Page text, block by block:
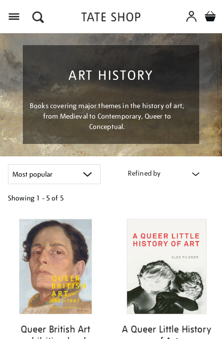
ART HISTORY
Books covering major themes in the history of art,
from Medieval to Contemporary, Queer to
Conceptual.
Refined by
Showing 1 - 5 of 5
your
results
Queer British Art
A Queer Little History